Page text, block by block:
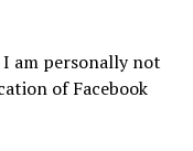
am personally not
of Facebook